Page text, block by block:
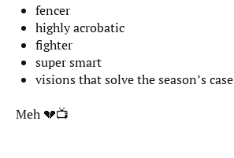
fencer
highly acrobatic
fighter
super smart
visions that solve the season’s case
Meh 💔📺